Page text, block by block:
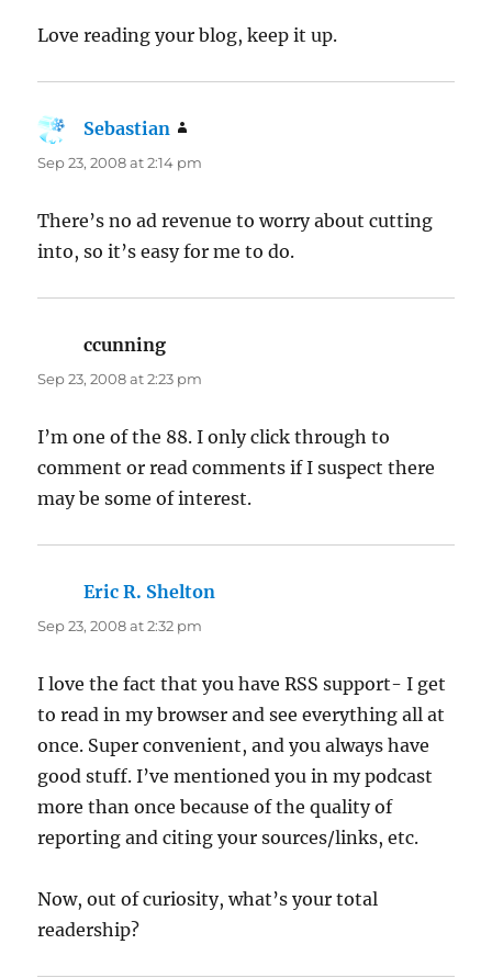
Love reading your blog, keep it up.
Sebastian
Sep 23, 2008 at 2:14 pm
There’s no ad revenue to worry about cutting
into, so it’s easy for me to do.
ccunning
Sep 23, 2008 at 2:23 pm
I’m one of the 88. I only click through to
comment or read comments if I suspect there
may be some of interest.
Eric R. Shelton
Sep 23, 2008 at 2:32 pm
I love the fact that you have RSS support- I get
to read in my browser and see everything all at
once. Super convenient, and you always have
good stuff. I’ve mentioned you in my podcast
more than once because of the quality of
reporting and citing your sources/links, etc.
Now, out of curiosity, what’s your total
readership?